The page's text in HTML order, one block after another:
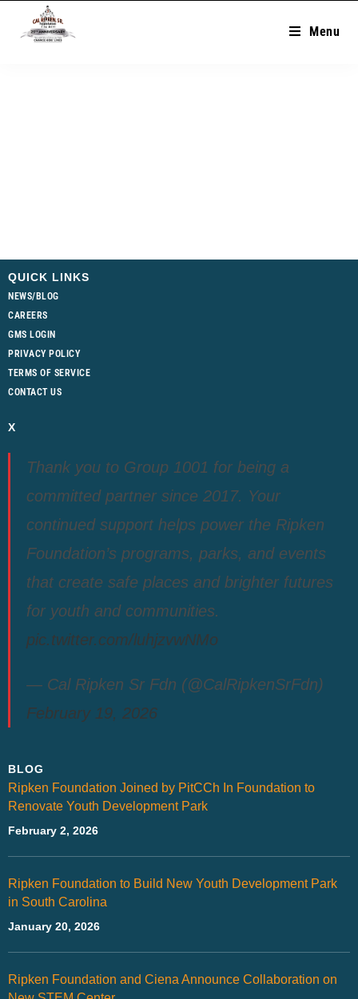
Menu
QUICK LINKS
NEWS/BLOG
CAREERS
GMS LOGIN
PRIVACY POLICY
TERMS OF SERVICE
CONTACT US
X
Thank you to Group 1001 for being a
committed partner since 2017. Your
continued support helps power the Ripken
Foundation’s programs, parks, and events
that create safe places and brighter futures
for youth and communities.
pic.twitter.com/luhjzvwNMo
— Cal Ripken Sr Fdn (@CalRipkenSrFdn)
February 19, 2026
BLOG
Ripken Foundation Joined by PitCCh In Foundation to
Renovate Youth Development Park
February 2, 2026
Ripken Foundation to Build New Youth Development Park
in South Carolina
January 20, 2026
Ripken Foundation and Ciena Announce Collaboration on